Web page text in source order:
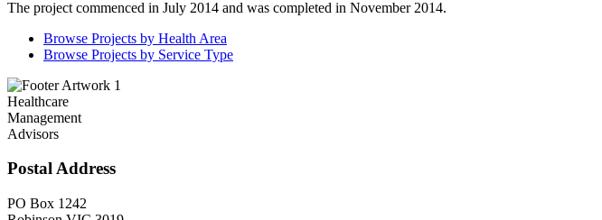
The project commenced in July 2014 and was completed in November 2014.
Browse Projects by Health Area
Browse Projects by Service Type
Healthcare
Management
Advisors
Postal Address
PO Box 1242